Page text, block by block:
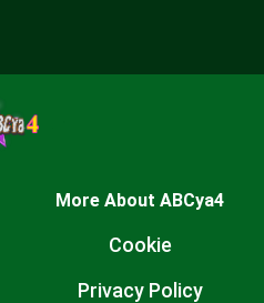
More About ABCya4
Cookie
Privacy Policy